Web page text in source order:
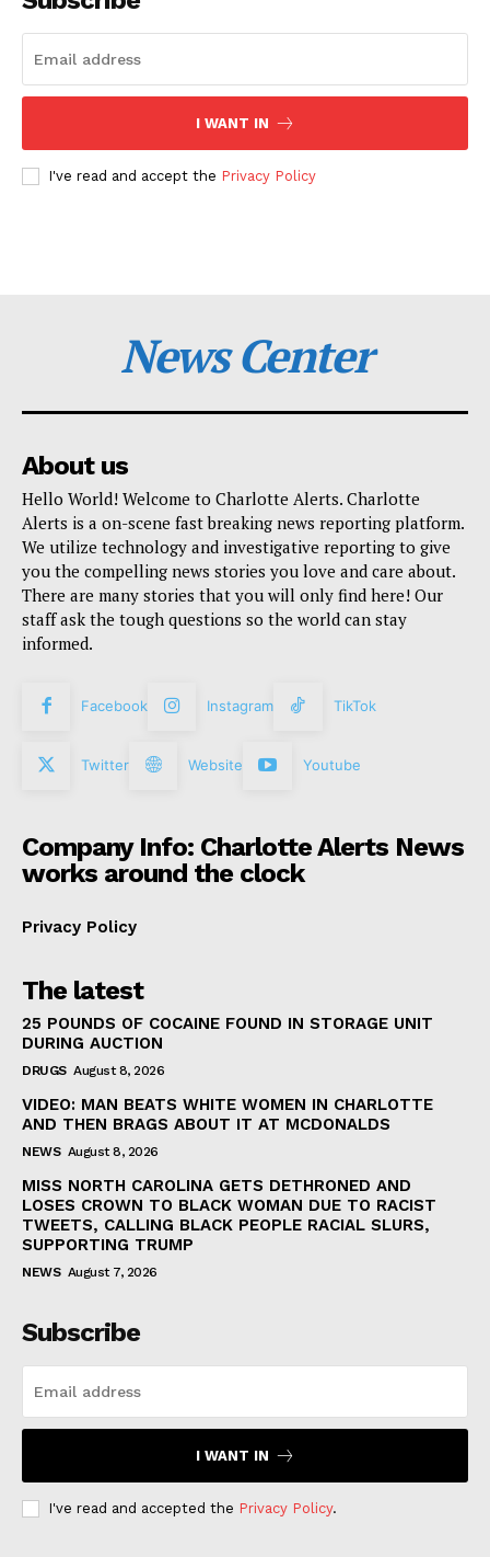
I WANT IN
I've read and accept the Privacy Policy
News Center
About us
Hello World! Welcome to Charlotte Alerts. Charlotte
Alerts is a on-scene fast breaking news reporting platform.
We utilize technology and investigative reporting to give
you the compelling news stories you love and care about.
There are many stories that you will only find here! Our
staff ask the tough questions so the world can stay
informed.
Facebook Instagram TikTok
Twitter Website Youtube
Company Info: Charlotte Alerts News
works around the clock
Privacy Policy
The latest
25 POUNDS OF COCAINE FOUND IN STORAGE UNIT
DURING AUCTION
DRUGS August 8, 2026
VIDEO: MAN BEATS WHITE WOMEN IN CHARLOTTE
AND THEN BRAGS ABOUT IT AT MCDONALDS
NEWS August 8, 2026
MISS NORTH CAROLINA GETS DETHRONED AND
LOSES CROWN TO BLACK WOMAN DUE TO RACIST
TWEETS, CALLING BLACK PEOPLE RACIAL SLURS,
SUPPORTING TRUMP
NEWS August 7, 2026
Subscribe
I WANT IN
I've read and accepted the Privacy Policy.